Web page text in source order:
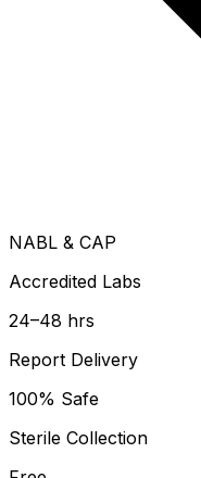
NABL & CAP
Accredited Labs
24–48 hrs
Report Delivery
100% Safe
Sterile Collection